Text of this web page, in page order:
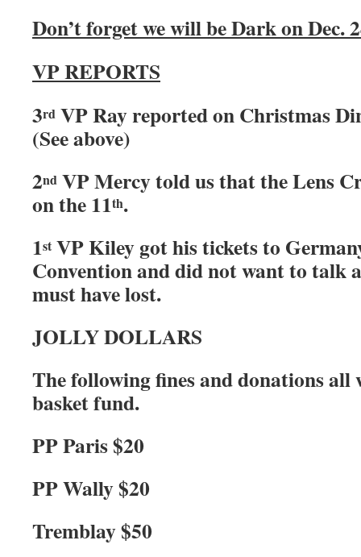
Don’t forget we will be Dark on Dec.
VP REPORTS
3rd VP Ray reported on Christmas
(See above)
2nd VP Mercy told us that the Lens
on the 11th.
1st VP Kiley got his tickets to
Convention and did not want to talk
must have lost.
JOLLY DOLLARS
The following fines and donations all
basket fund.
PP Paris $20
PP Wally $20
Tremblay $50